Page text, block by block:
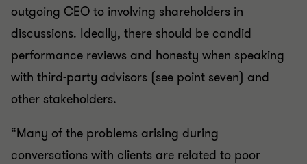
outgoing CEO to involving shareholders in
discussions. Ideally, there should be candid
performance reviews and honesty when speaking
with third-party advisors (see point seven) and
other stakeholders.
“Many of the problems arising during
conversations with clients are related to poor